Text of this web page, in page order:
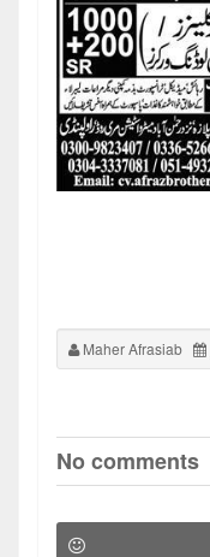
Maher Afrasiab
No comments